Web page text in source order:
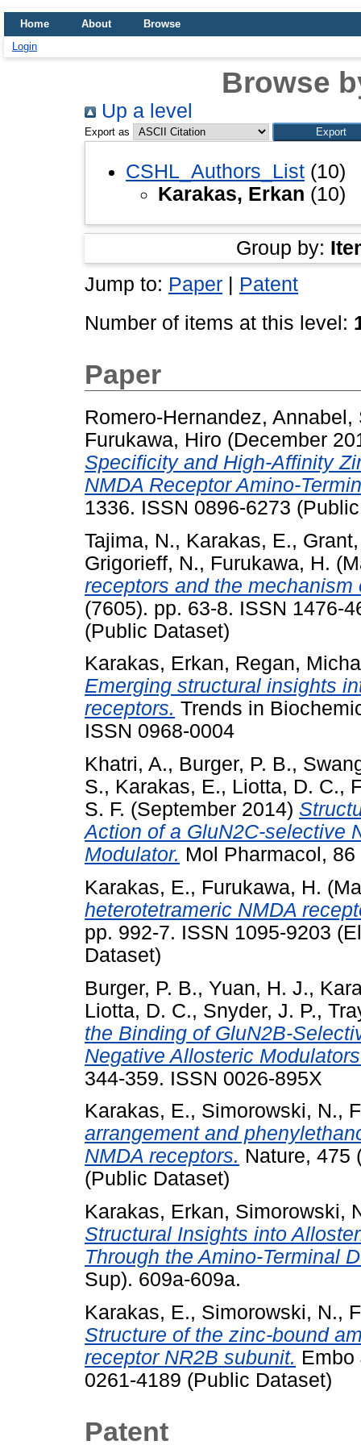
Home About
Browse
Login
Browse
Up a level
Export as
CSHL_Authors_List (10)
Karakas, Erkan (10)
Group by:
Jump to: Paper | Patent
Number of items at this level:
Paper
Romero-Hernandez, Annabel,
Furukawa, Hiro (December
Specificity and High-Affinity
NMDA Receptor Amino-
1336. ISSN 0896-6273
Tajima, N., Karakas, E.,
Grigorieff, N., Furukawa, H.
receptors and the
(7605). pp. 63-8. ISSN 1476-
(Public Dataset)
Karakas, Erkan, Regan,
Emerging structural insights
receptors. Trends in
ISSN 0968-0004
Khatri, A., Burger, P. B.,
S., Karakas, E., Liotta, D. C.,
S. F. (September 2014)
Action of a GluN2C-selective
Modulator. Mol Pharmacol,
Karakas, E., Furukawa, H.
heterotetrameric NMDA
pp. 992-7. ISSN 1095-9203
Dataset)
Burger, P. B., Yuan, H. J.,
Liotta, D. C., Snyder, J. P.,
the Binding of GluN2B-
Negative Allosteric
344-359. ISSN 0026-895X
Karakas, E., Simorowski, N.,
arrangement and
NMDA receptors. Nature, 475
(Public Dataset)
Karakas, Erkan, Simorowski,
Structural Insights into
Through the Amino-Terminal
Sup). 609a-609a.
Karakas, E., Simorowski, N.,
Structure of the zinc-bound
receptor NR2B subunit. Embo
0261-4189 (Public Dataset)
Patent